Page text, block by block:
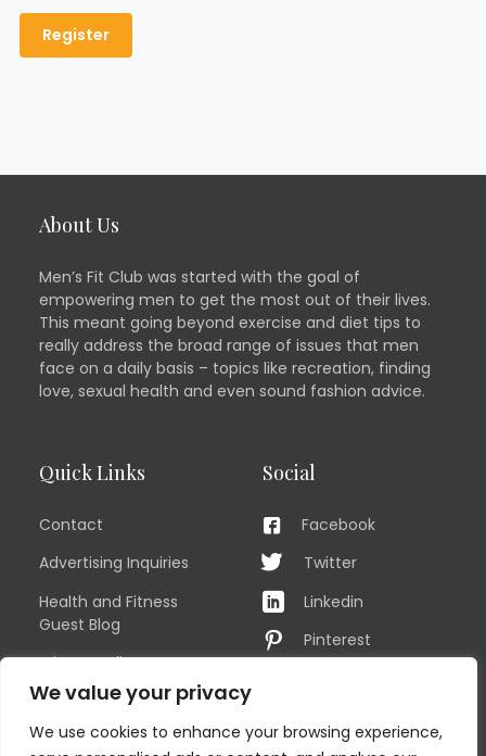
We value your privacy
We use cookies to enhance your browsing experience,
About Us
Men’s Fit Club was started with the goal of
empowering men to get the most out of their lives.
This meant going beyond exercise and diet tips to
really address the broad range of issues that men
face on a daily basis – topics like recreation, finding
love, sexual health and even sound fashion advice.
Quick Links
Contact
Advertising Inquiries
Health and Fitness
Guest Blog
Privacy Policy
TERMS OF USE
Sitemap
Social
Facebook
Twitter
Linkedin
Pinterest